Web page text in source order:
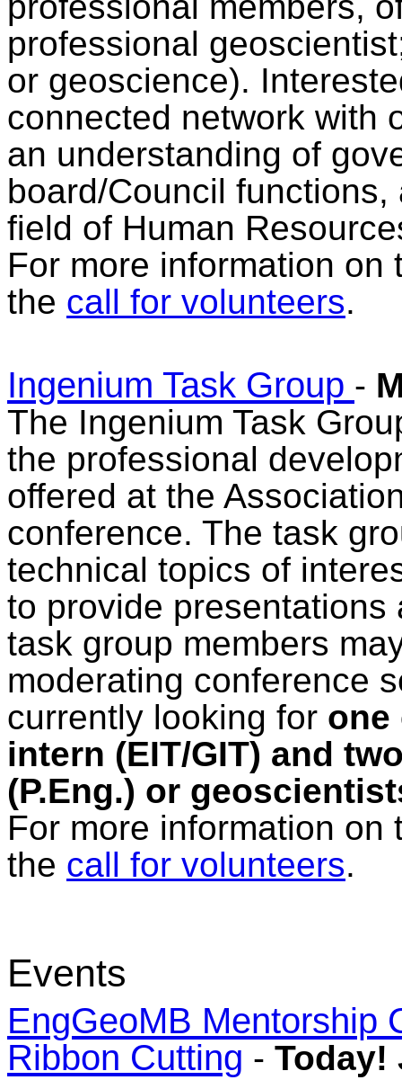
professional
or geoscience).
connected network with
an understanding of
board/Council
field of Human
For more information
the call for volunteers.
Ingenium Task Group -
The Ingenium Task
the professional
offered at the
conference. The task
technical topics of
to provide
task group members
moderating conference
currently looking for one
intern (EIT/GIT) and
(P.Eng.) or
For more information
the call for volunteers.
Events
EngGeoMB Mentorship
Ribbon Cutting - Today!